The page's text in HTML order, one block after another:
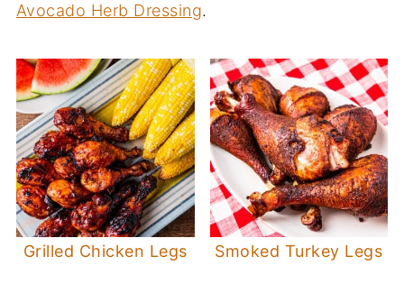
Avocado Herb Dressing.
Grilled Chicken Legs Smoked Turkey Legs